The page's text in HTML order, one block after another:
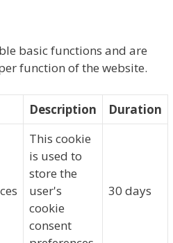
basic functions and are
function of the website.
Description Duration
This cookie
is used to
store the
user's
cookie
consent
30 days